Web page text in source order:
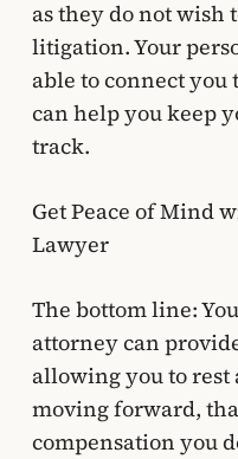
as they do not wish
litigation. Your
able to connect
can help you keep
track.
Get Peace of Mind
Lawyer
The bottom line:
attorney can
allowing you to rest
moving forward,
compensation you